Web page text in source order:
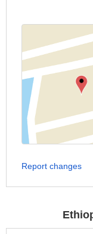
Report changes